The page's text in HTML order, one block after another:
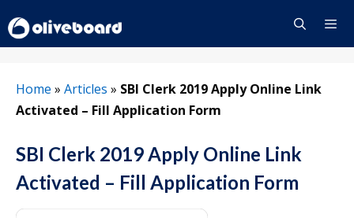
to
content
Home » Articles » SBI Clerk 2019 Apply Online Link
Activated – Fill Application Form
SBI Clerk 2019 Apply Online Link
Activated – Fill Application Form